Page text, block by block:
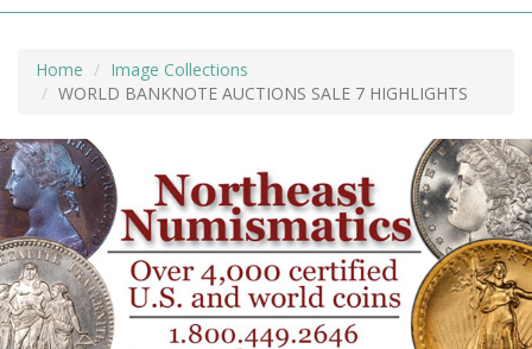
Home
Image Collections
WORLD BANKNOTE AUCTIONS SALE 7 HIGHLIGHTS
MORE +
ADVANCED SEARCHING